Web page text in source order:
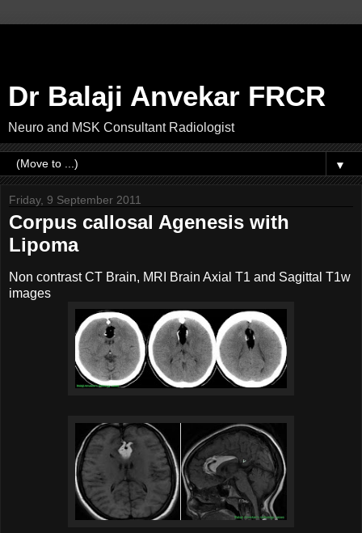
Dr Balaji Anvekar FRCR
Neuro and MSK Consultant Radiologist
▼
Friday, 9 September 2011
Corpus callosal Agenesis with
Lipoma
Non contrast CT Brain, MRI Brain Axial T1 and Sagittal T1w
images